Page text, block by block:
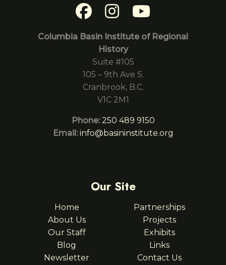
Columbia Basin Institute of Regional
History
Suite #105
105 – 9th Ave S.
Cranbrook, B.C.
V1C 2M1
Phone: 250 489 9150
Email: info@basininstitute.org
Our Site
Home
About Us
Our Staff
Blog
Newsletter
Partnerships
Projects
Exhibits
Links
Contact Us